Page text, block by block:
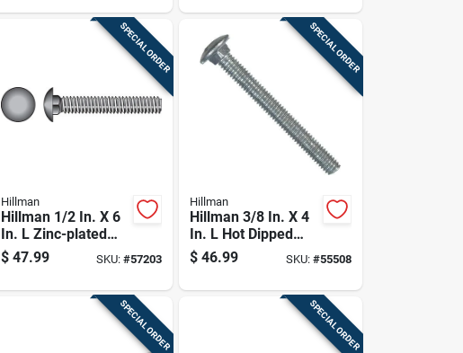
SPECIAL ORDER
Hillman
Hillman 1/2 In. X 6
In. L Zinc-plated
Steel Carriage Bolt
25 Pk
$ 47.99 SKU:#57203
SPECIAL ORDER
Hillman
Hillman 3/8 In. X 4
In. L Hot Dipped
Galvanized Steel
Carriage Bolt 50 Pk
$ 46.99 SKU: #55508
SPECIAL ORDER SPECIAL ORDER